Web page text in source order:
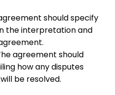
should specify
the interpretation and
agreement should
how any disputes
be resolved.